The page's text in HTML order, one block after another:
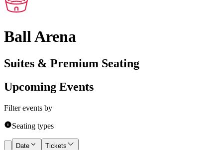
Ball Arena
Suites & Premium Seating
Upcoming Events
Filter events by
Seating types
Date
Tickets